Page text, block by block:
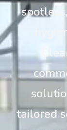
tailored